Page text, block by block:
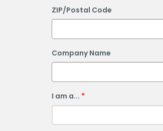
ZIP/Postal Code
Company Name
I am a...